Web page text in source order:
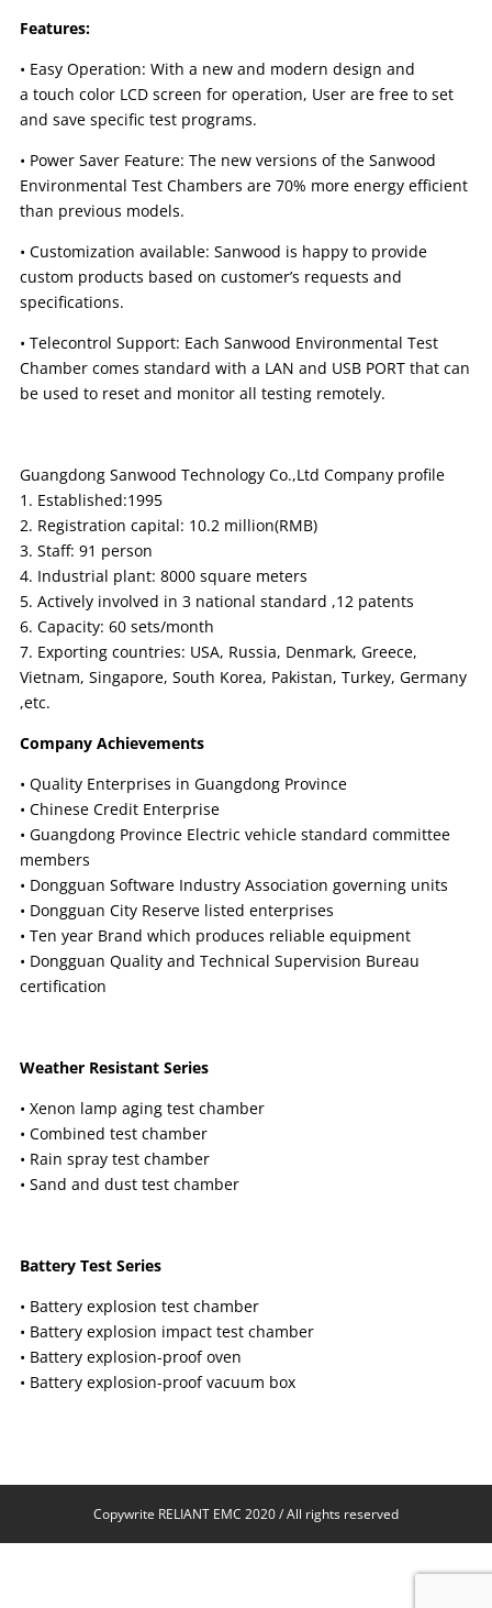
Features:
• Easy Operation: With a new and modern design and
a touch color LCD screen for operation, User are free to set
and save specific test programs.
• Power Saver Feature: The new versions of the Sanwood
Environmental Test Chambers are 70% more energy efficient
than previous models.
• Customization available: Sanwood is happy to provide
custom products based on customer’s requests and
specifications.
• Telecontrol Support: Each Sanwood Environmental Test
Chamber comes standard with a LAN and USB PORT that can
be used to reset and monitor all testing remotely.
Guangdong Sanwood Technology Co.,Ltd Company profile
1. Established:1995
2. Registration capital: 10.2 million(RMB)
3. Staff: 91 person
4. Industrial plant: 8000 square meters
5. Actively involved in 3 national standard ,12 patents
6. Capacity: 60 sets/month
7. Exporting countries: USA, Russia, Denmark, Greece,
Vietnam, Singapore, South Korea, Pakistan, Turkey, Germany
,etc.
Company Achievements
• Quality Enterprises in Guangdong Province
• Chinese Credit Enterprise
• Guangdong Province Electric vehicle standard committee
members
• Dongguan Software Industry Association governing units
• Dongguan City Reserve listed enterprises
• Ten year Brand which produces reliable equipment
• Dongguan Quality and Technical Supervision Bureau
certification
Weather Resistant Series
• Xenon lamp aging test chamber
• Combined test chamber
• Rain spray test chamber
• Sand and dust test chamber
Battery Test Series
• Battery explosion test chamber
• Battery explosion impact test chamber
• Battery explosion-proof oven
• Battery explosion-proof vacuum box
Copywrite RELIANT EMC 2020 / All rights reserved